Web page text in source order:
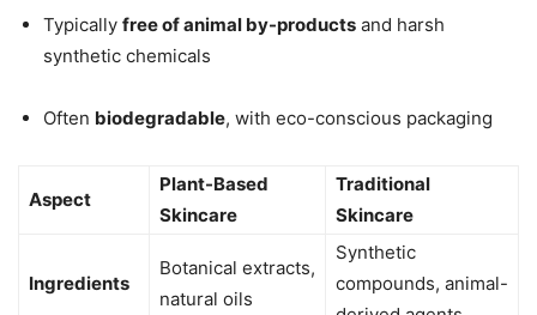
Typically free of animal by-products and harsh
synthetic chemicals
Often biodegradable, with eco-conscious packaging
Aspect
Plant-Based
Skincare
Traditional
Skincare
Ingredients
Botanical extracts,
natural oils
Synthetic
compounds, animal-